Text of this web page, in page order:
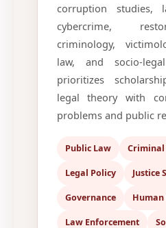
corruption studies,
cybercrime,
criminology,
law, and socio-
prioritizes
legal theory with
problems and public
Public Law Criminal
Legal Policy Justice
Governance Human
Law Enforcement